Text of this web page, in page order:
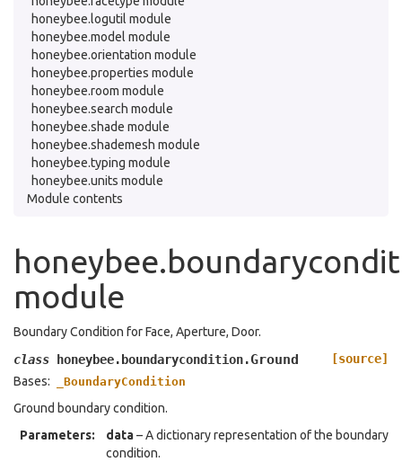
honeybee.logutil module
honeybee.model module
honeybee.orientation module
honeybee.properties module
honeybee.room module
honeybee.search module
honeybee.shade module
honeybee.shademesh module
honeybee.typing module
honeybee.units module
Module contents
module
Boundary Condition for Face, Aperture, Door.
class
honeybee.boundarycondition.Ground
[source]
Bases:
_BoundaryCondition
Ground boundary condition.
Parameters: data– A dictionary representation of the boundary
condition.